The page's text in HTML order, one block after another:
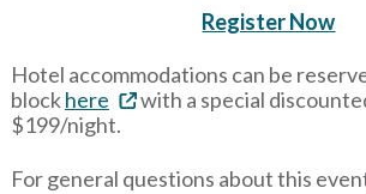
Register Now
Hotel accommodations can be
blockhere
with a special
$199/night.
For general questions about this